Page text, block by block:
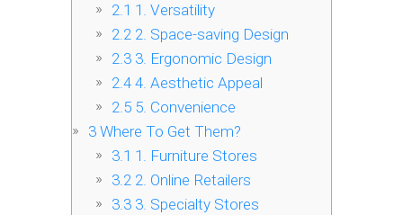
2.1 1. Versatility
2.22. Space-saving Design
2.33. Ergonomic Design
2.44. Aesthetic Appeal
2.55. Convenience
3 Where To Get Them?
3.1 1. Furniture Stores
3.22. Online Retailers
3.33. Specialty Stores